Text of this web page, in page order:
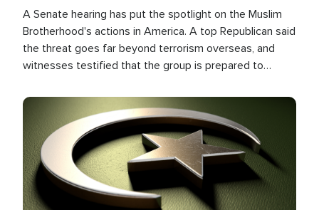
A Senate hearing has put the spotlight on the Muslim
Brotherhood's actions in America. A top Republican said
the threat goes far beyond terrorism overseas, and
witnesses testified that the group is prepared to
the U.S.
Image